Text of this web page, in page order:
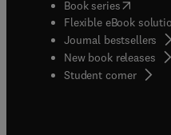
Book series(opens in
Flexible eBook
Journal bestsellers
New book releases
Student corner(